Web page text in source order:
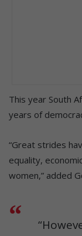
This year South
years of
“Great strides
equality,
women,” added